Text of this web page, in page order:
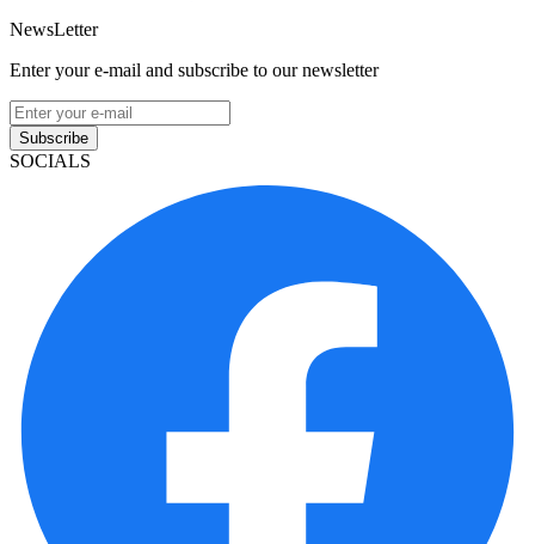
NewsLetter
Enter your e-mail and subscribe to our newsletter
Subscribe
SOCIALS